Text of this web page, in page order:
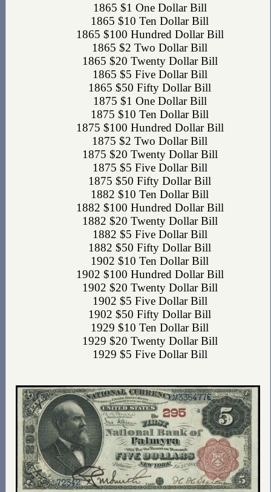
1865 $1 One Dollar Bill
1865 $10 Ten Dollar Bill
1865 $100 Hundred Dollar Bill
1865 $2 Two Dollar Bill
1865 $20 Twenty Dollar Bill
1865 $5 Five Dollar Bill
1865 $50 Fifty Dollar Bill
1875 $1 One Dollar Bill
1875 $10 Ten Dollar Bill
1875 $100 Hundred Dollar Bill
1875 $2 Two Dollar Bill
1875 $20 Twenty Dollar Bill
1875 $5 Five Dollar Bill
1875 $50 Fifty Dollar Bill
1882 $10 Ten Dollar Bill
1882 $100 Hundred Dollar Bill
1882 $20 Twenty Dollar Bill
1882 $5 Five Dollar Bill
1882 $50 Fifty Dollar Bill
1902 $10 Ten Dollar Bill
1902 $100 Hundred Dollar Bill
1902 $20 Twenty Dollar Bill
1902 $5 Five Dollar Bill
1902 $50 Fifty Dollar Bill
1929 $10 Ten Dollar Bill
1929 $20 Twenty Dollar Bill
1929 $5 Five Dollar Bill